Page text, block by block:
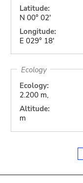
Latitude:
N 00° 02'
Longitude:
E 029° 18'
Ecology
Ecology:
2.200 m,
Altitude:
m